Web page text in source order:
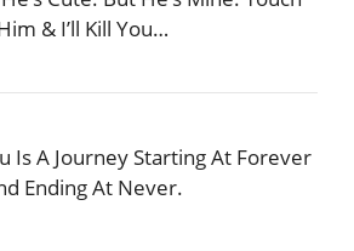
& I’ll Kill You…
Is A Journey Starting At Forever
Ending At Never.